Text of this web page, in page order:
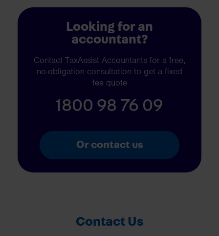
Looking for an
accountant?
Contact TaxAssist Accountants for a free,
no-obligation consultation to get a fixed
fee quote
1800 98 76 09
Or contact us
Contact Us